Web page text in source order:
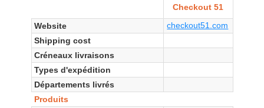
Checkout 51
Website
checkout51.com
Shipping cost
Créneaux livraisons
Types d'expédition
Départements livrés
Produits